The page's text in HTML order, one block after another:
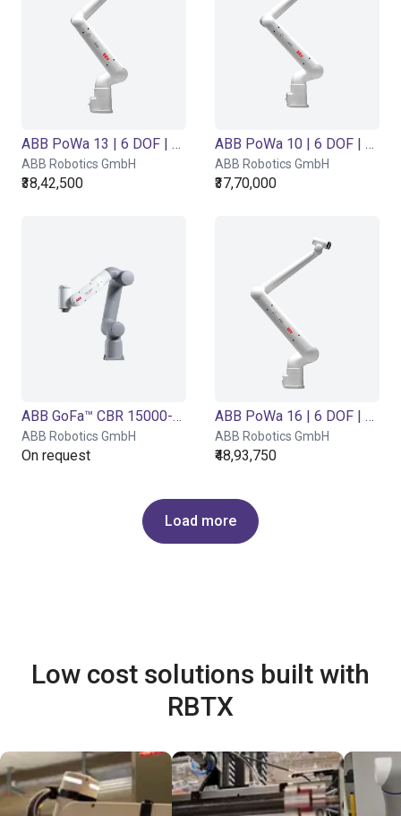
ABB PoWa 13 | 6 DOF | 1490 mm | 13 kg
ABB Robotics GmbH
₹38,42,500
ABB PoWa 10 | 6 DOF | 1670 mm | 10 kg
ABB Robotics GmbH
₹37,70,000
ABB GoFa™ CBR 15000-5 | 6 DOF | 950 mm | 5 kg
ABB Robotics GmbH
On request
ABB PoWa 16 | 6 DOF | 2100 mm | 16 kg
ABB Robotics GmbH
₹48,93,750
Load more
Low cost solutions built with
RBTX